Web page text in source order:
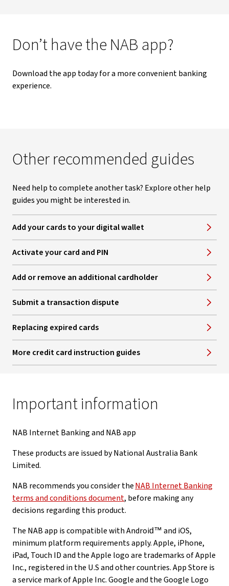
Don’t have the NAB app?
Download the app today for a more convenient banking
experience.
Other recommended guides
Need help to complete another task? Explore other help
guides you might be interested in.
Add your cards to your digital wallet
Activate your card and PIN
Add or remove an additional cardholder
Submit a transaction dispute
Replacing expired cards
More credit card instruction guides
Important information
NAB Internet Banking and NAB app
These products are issued by National Australia Bank
Limited.
NAB recommends you consider theNAB Internet Banking
terms and conditions document, before making any
decisions regarding this product.
The NAB app is compatible with Android™ and iOS,
minimum platform requirements apply. Apple, iPhone,
iPad, Touch ID and the Apple logo are trademarks of Apple
Inc., registered in the U.S and other countries. App Store is
a service mark of Apple Inc. Google and the Google Logo